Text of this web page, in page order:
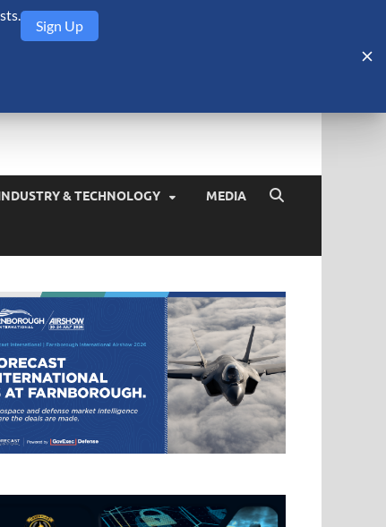
& TECHNOLOGY MEDIA
Sign Up